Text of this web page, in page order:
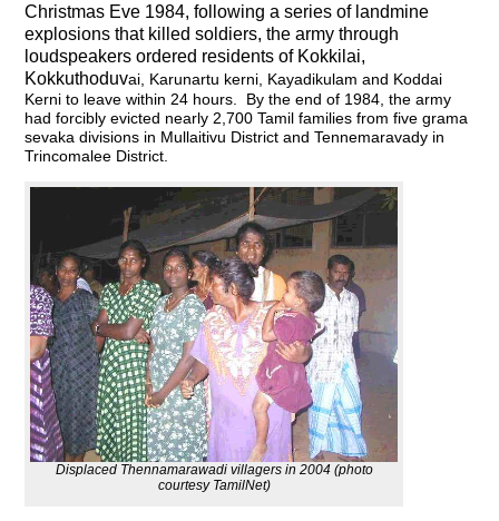
Christmas Eve 1984, following a series of landmine
explosions that killed soldiers, the army through
loudspeakers ordered residents of Kokkilai,
Kokkuthoduvai, Karunartu kerni, Kayadikulam and Koddai
Kerni to leave within 24 hours. By the end of 1984, the army
had forcibly evicted nearly 2,700 Tamil families from five grama
sevaka divisions in Mullaitivu District and Tennemaravady in
Trincomalee District.
Displaced Thennamarawadi villagers in 2004 (photo
courtesy TamilNet)